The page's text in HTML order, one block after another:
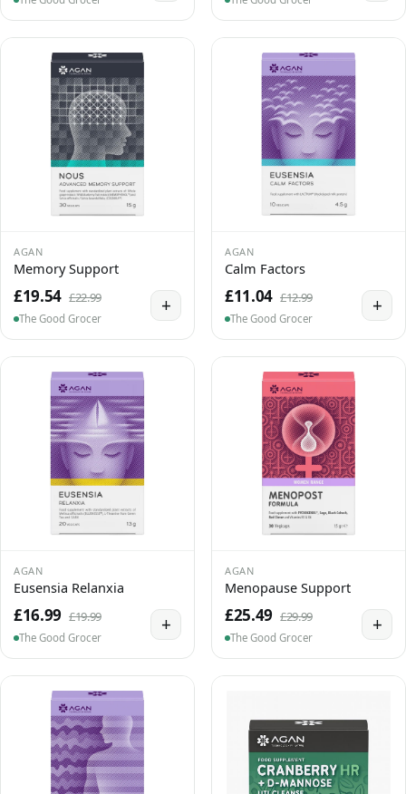
AGAN
Memory Support
£19.54 £22.99
The Good Grocer
+
AGAN
Calm Factors
£11.04 £12.99
The Good Grocer
+
AGAN
Eusensia Relanxia
£16.99 £19.99
The Good Grocer
+
AGAN
Menopause Support
£25.49 £29.99
The Good Grocer
+